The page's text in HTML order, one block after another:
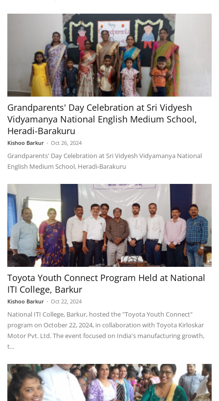
Grandparents' Day Celebration at Sri Vidyesh
Vidyamanya National English Medium School,
Heradi-Barakuru
Kishoo Barkur - Oct 26, 2024
Grandparents' Day Celebration at Sri Vidyesh Vidyamanya National
English Medium School, Heradi-Barakuru
Toyota Youth Connect Program Held at National
ITI College, Barkur
Kishoo Barkur - Oct 22, 2024
National ITI College, Barkur, hosted the "Toyota Youth Connect"
program on October 22, 2024, in collaboration with Toyota Kirloskar
Motor Pvt. Ltd. The event focused on India's manufacturing growth,
t...